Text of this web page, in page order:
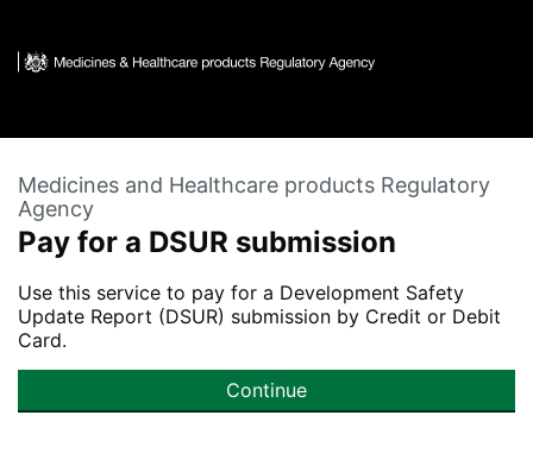
Medicines and Healthcare products Regulatory
Agency
Pay for a DSUR submission
Use this service to pay for a Development Safety
Update Report (DSUR) submission by Credit or Debit
Card.
Continue